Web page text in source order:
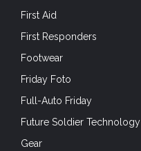
First Aid
First Responders
Footwear
Friday Foto
Full-Auto Friday
Future Soldier Technology
Gear